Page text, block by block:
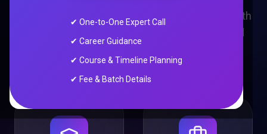
✔ One-to-One Expert Call
✔ Career Guidance
✔ Course & Timeline Planning
✔ Fee & Batch Details
Industry-focused AI Digital Marketing training with